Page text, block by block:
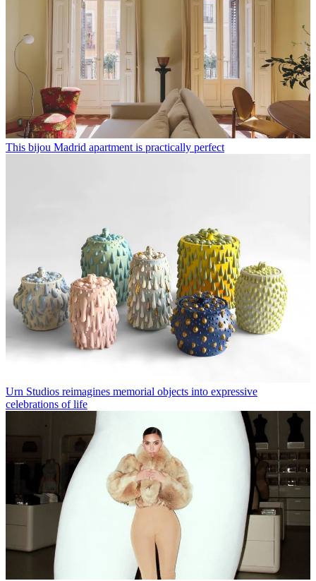
This bijou Madrid apartment is practically perfect
Urn Studios reimagines memorial objects into expressive
celebrations of life